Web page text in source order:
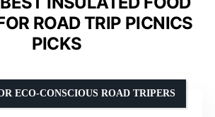
ROAD TRIP PICNICS
PICKS
ECO-CONSCIOUS ROAD TRIPERS